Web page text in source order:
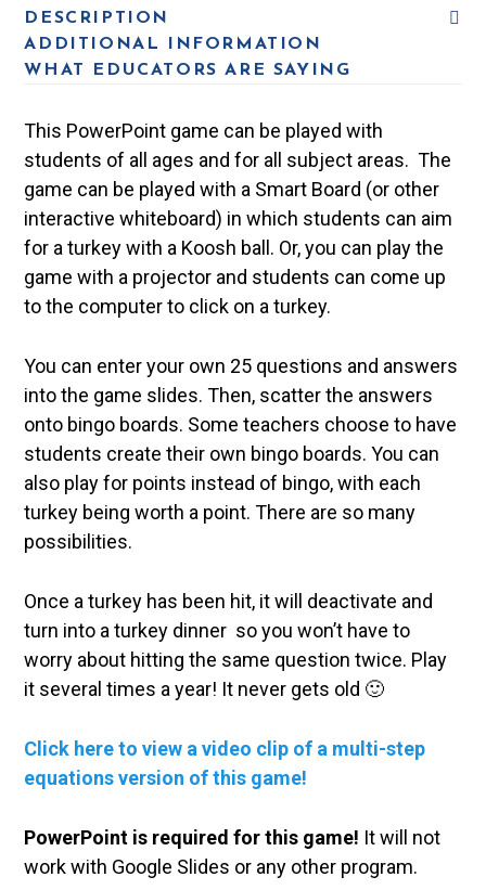
DESCRIPTION
ADDITIONAL INFORMATION
WHAT EDUCATORS ARE SAYING
This PowerPoint game can be played with
students of all ages and for all subject areas. The
game can be played with a Smart Board (or other
interactive whiteboard) in which students can aim
for a turkey with a Koosh ball. Or, you can play the
game with a projector and students can come up
to the computer to click on a turkey.
You can enter your own 25 questions and answers
into the game slides. Then, scatter the answers
onto bingo boards. Some teachers choose to have
students create their own bingo boards. You can
also play for points instead of bingo, with each
turkey being worth a point. There are so many
possibilities.
Once a turkey has been hit, it will deactivate and
turn into a turkey dinner so you won’t have to
worry about hitting the same question twice. Play
it several times a year! It never gets old 🙂
Click here to view a video clip of a multi-step
equations version of this game!
PowerPoint is required for this game! It will not
work with Google Slides or any other program.